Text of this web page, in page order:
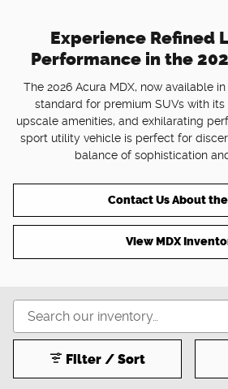
Experience Refined
Performance in the
The 2026 Acura MDX, now available
standard for premium SUVs with
upscale amenities, and exhilarating
sport utility vehicle is perfect for
balance of sophistication
Contact Us About the
View MDX
Filter / Sort